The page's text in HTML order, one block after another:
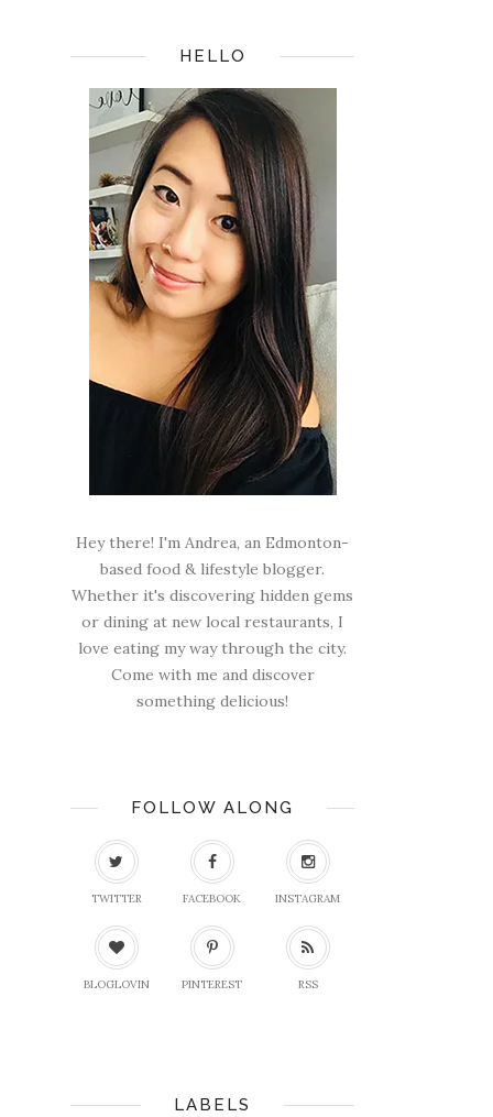
HELLO
Hey there! I'm Andrea, an Edmonton-
based food & lifestyle blogger.
Whether it's discovering hidden gems
or dining at new local restaurants, I
love eating my way through the city.
Come with me and discover
something delicious!
FOLLOW ALONG
TWITTER FACEBOOK INSTAGRAM
BLOGLOVIN PINTEREST RSS
LABELS